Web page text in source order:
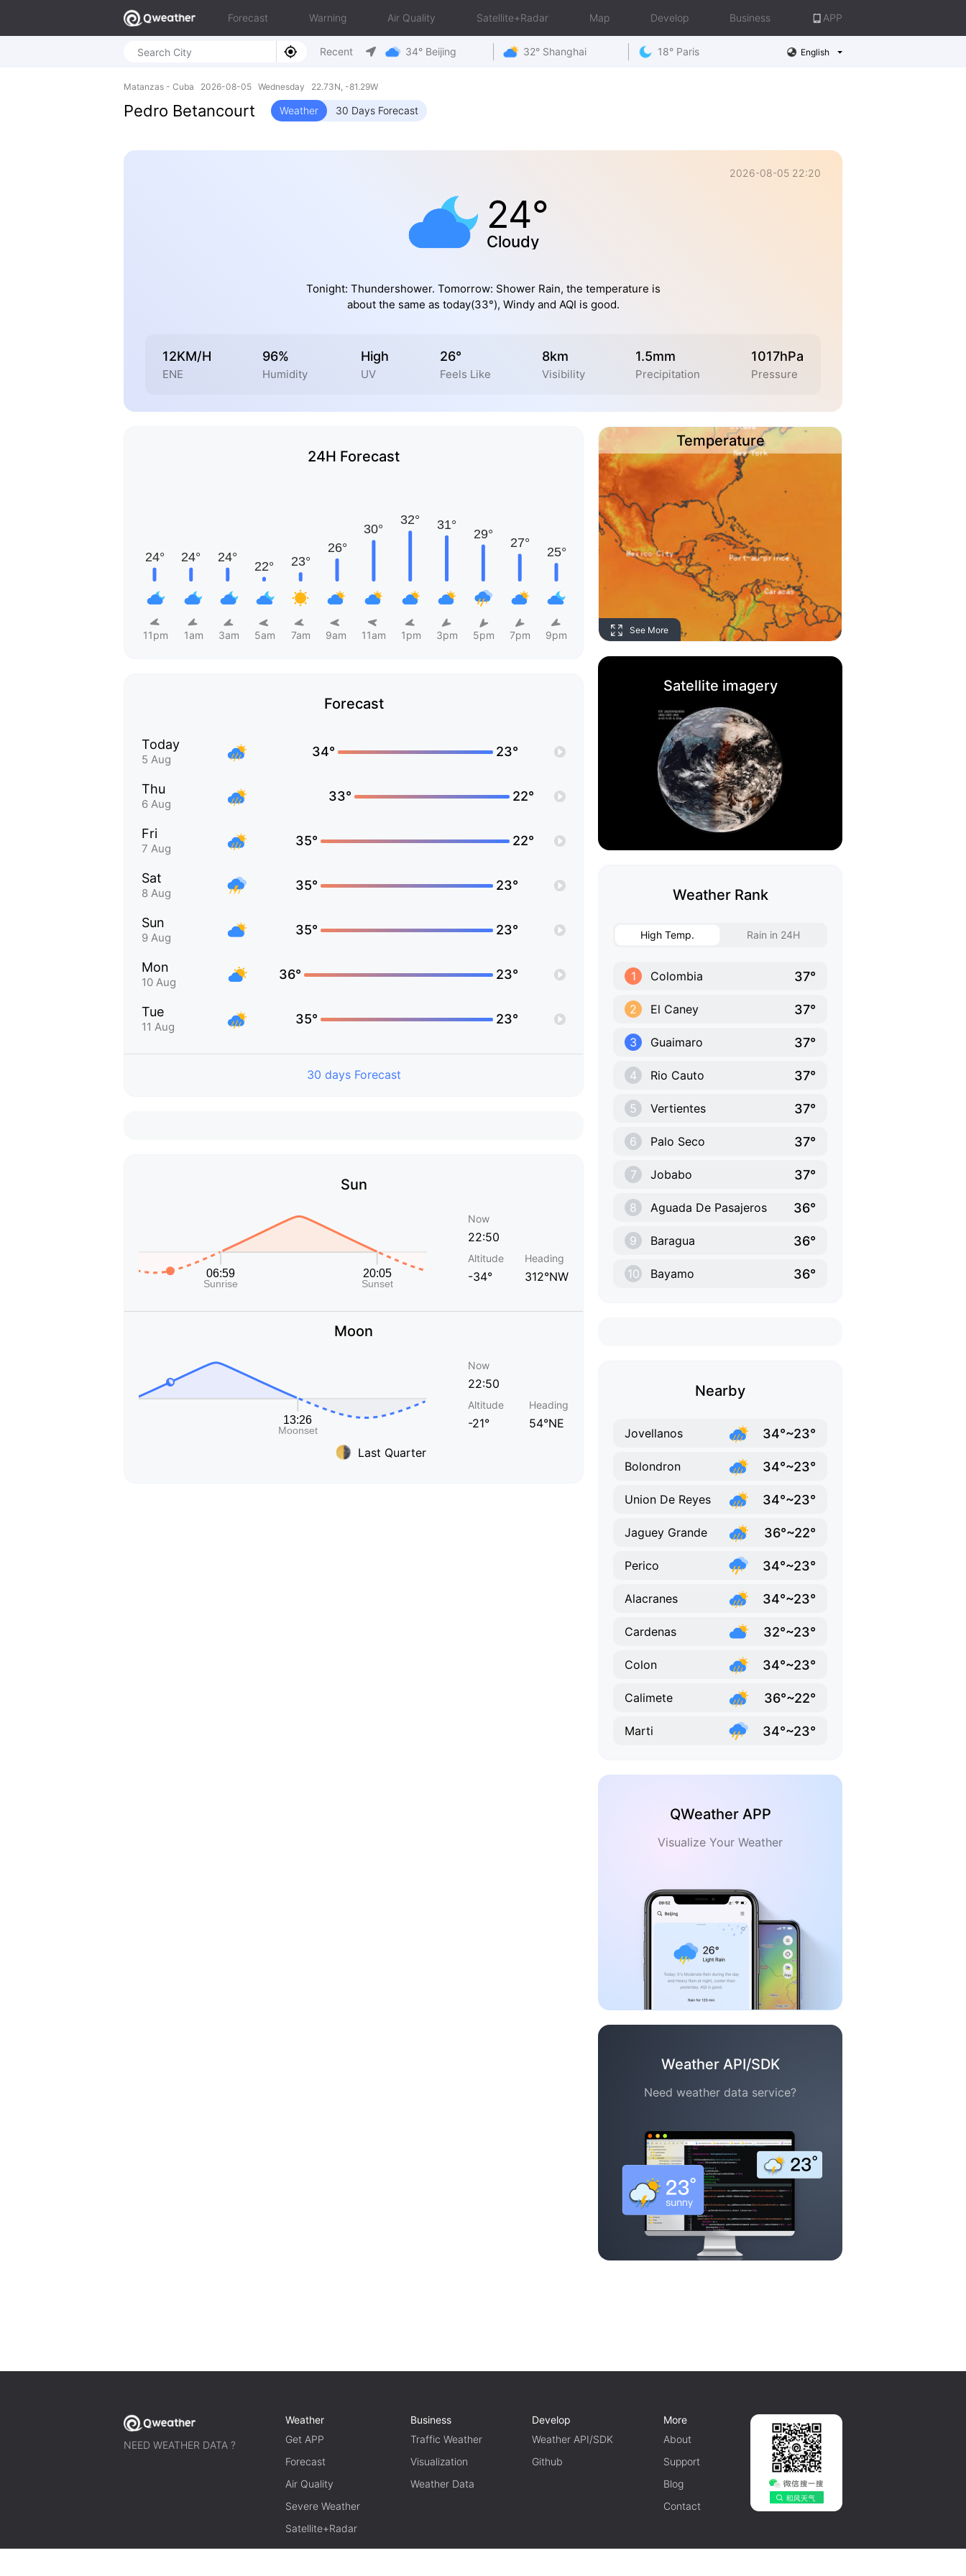
Forecast Warning Air Quality Satellite+Radar Map Develop Business APP
Recent 34° Beijing 32° Shanghai 18° Paris English
Matanzas - Cuba 2026-08-05 Wednesday 22.73N, -81.29W
Pedro Betancourt Weather 30 Days Forecast
2026-08-05 22:20
24°
Cloudy
Tonight: Thundershower. Tomorrow: Shower Rain, the temperature is
about the same as today(33°), Windy and AQI is good.
12KM/H
ENE
96%
Humidity
High
UV
26°
Feels Like
8km
Visibility
1.5mm
Precipitation
1017hPa
Pressure
24H Forecast
11pm 1am 3am 5am 7am 9am 11am 1pm 3pm 5pm 7pm 9pm
Forecast
Today
5 Aug
34° 23°
Thu
6 Aug
33° 22°
Fri
7 Aug
35° 22°
Sat
8 Aug
35° 23°
Sun
9 Aug
35° 23°
Mon
10 Aug
36° 23°
Tue
11 Aug
35° 23°
30 days Forecast
Sun
Now
22:50
Altitude
-34°
Heading
312°NW
Moon
Last Quarter
Now
22:50
Altitude
-21°
Heading
54°NE
Temperature
See More
Satellite imagery
Weather Rank
High Temp. Rain in 24H
1 Colombia 37°
2 El Caney 37°
3 Guaimaro 37°
4 Rio Cauto 37°
5 Vertientes 37°
6 Palo Seco 37°
7 Jobabo 37°
8 Aguada De Pasajeros 36°
9 Baragua 36°
10 Bayamo 36°
Nearby
Jovellanos 34°~23°
Bolondron 34°~23°
Union De Reyes 34°~23°
Jaguey Grande 36°~22°
Perico 34°~23°
Alacranes 34°~23°
Cardenas 32°~23°
Colon 34°~23°
Calimete 36°~22°
Marti 34°~23°
QWeather APP
Visualize Your Weather
Weather API/SDK
Need weather data service?
NEED WEATHER DATA ?
Weather
Get APP
Forecast
Air Quality
Severe Weather
Satellite+Radar
Business
Traffic Weather
Visualization
Weather Data
Develop
Weather API/SDK
Github
More
About
Support
Blog
Contact